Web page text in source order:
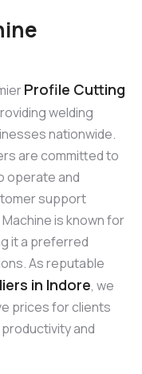
Profile Cutting
welding
nationwide.
are committed to
operate and
support
is known for
it a preferred
As reputable
in Indore, we
prices for clients
and